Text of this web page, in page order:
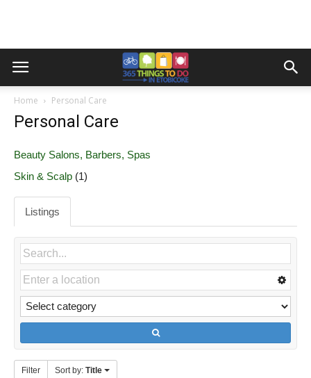
Home Personal Care
Personal Care
Beauty Salons, Barbers, Spas
Skin & Scalp (1)
Listings
Filter Sort by: Title